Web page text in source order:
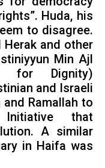
Huda, his
to disagree.
Herak and other
Min Ajl
for Dignity)
and Israeli
Ramallah to
that
A similar
in Haifa was